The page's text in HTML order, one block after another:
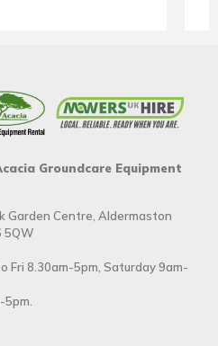
Groundcare Equipment
Garden Centre, Aldermaston
5QW
Fri 8.30am-5pm, Saturday 9am-